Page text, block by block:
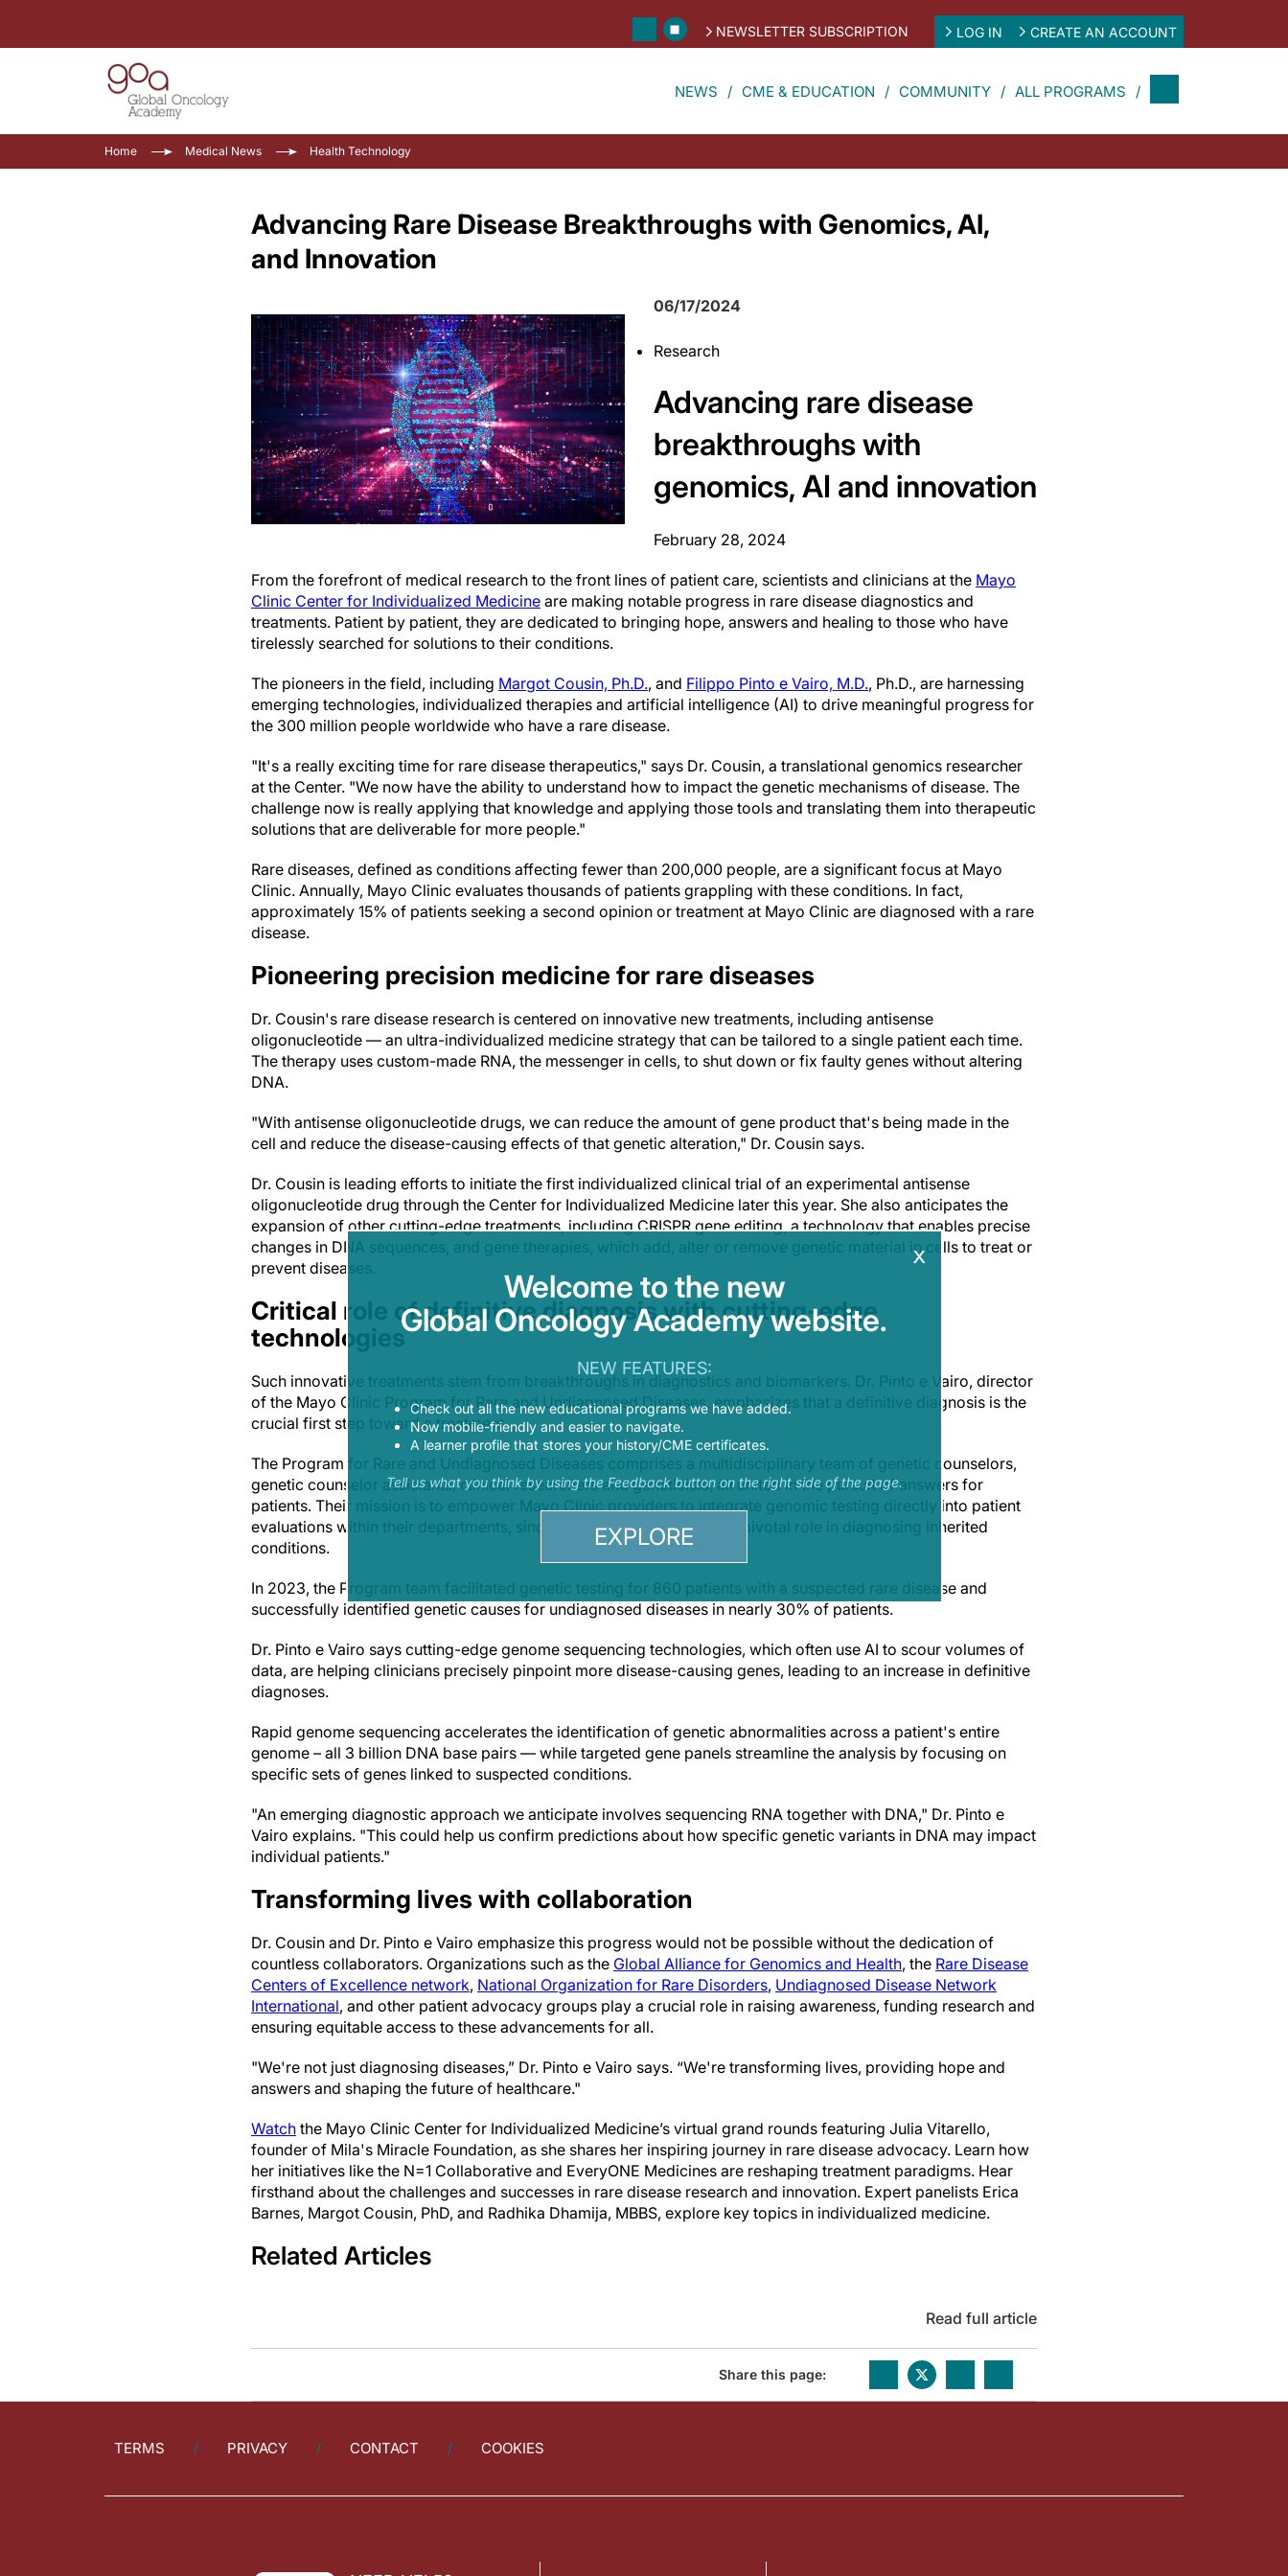
NEWSLETTER SUBSCRIPTION LOG IN CREATE AN ACCOUNT
NEWS CME & EDUCATION COMMUNITY ALL PROGRAMS
Home Medical News Health Technology
Advancing Rare Disease Breakthroughs with Genomics, AI,
and Innovation
06/17/2024
Research
Advancing rare disease
breakthroughs with
genomics, AI and innovation
February 28, 2024
From the forefront of medical research to the front lines of patient care, scientists and clinicians at the Mayo
Clinic Center for Individualized Medicine are making notable progress in rare disease diagnostics and
treatments. Patient by patient, they are dedicated to bringing hope, answers and healing to those who have
tirelessly searched for solutions to their conditions.
The pioneers in the field, including Margot Cousin, Ph.D., and Filippo Pinto e Vairo, M.D., Ph.D., are harnessing
emerging technologies, individualized therapies and artificial intelligence (AI) to drive meaningful progress for
the 300 million people worldwide who have a rare disease.
"It's a really exciting time for rare disease therapeutics," says Dr. Cousin, a translational genomics researcher
at the Center. "We now have the ability to understand how to impact the genetic mechanisms of disease. The
challenge now is really applying that knowledge and applying those tools and translating them into therapeutic
solutions that are deliverable for more people."
Rare diseases, defined as conditions affecting fewer than 200,000 people, are a significant focus at Mayo
Clinic. Annually, Mayo Clinic evaluates thousands of patients grappling with these conditions. In fact,
approximately 15% of patients seeking a second opinion or treatment at Mayo Clinic are diagnosed with a rare
disease.
Pioneering precision medicine for rare diseases
Dr. Cousin's rare disease research is centered on innovative new treatments, including antisense
oligonucleotide — an ultra-individualized medicine strategy that can be tailored to a single patient each time.
The therapy uses custom-made RNA, the messenger in cells, to shut down or fix faulty genes without altering
DNA.
"With antisense oligonucleotide drugs, we can reduce the amount of gene product that's being made in the
cell and reduce the disease-causing effects of that genetic alteration," Dr. Cousin says.
Dr. Cousin is leading efforts to initiate the first individualized clinical trial of an experimental antisense
oligonucleotide drug through the Center for Individualized Medicine later this year. She also anticipates the
expansion of other cutting-edge treatments, including CRISPR gene editing, a technology that enables precise
changes in DNA sequences, and gene therapies, which add, alter or remove genetic material in cells to treat or
prevent diseases.
Critical role of definitive diagnosis with cutting-edge
technologies
Such innovative treatments stem from breakthroughs in diagnostics and biomarkers. Dr. Pinto e Vairo, director
of the Mayo Clinic Program for Rare and Undiagnosed Diseases, emphasizes that a definitive diagnosis is the
crucial first step toward a treatment.
The Program for Rare and Undiagnosed Diseases comprises a multidisciplinary team of genetic counselors,
genetic counselor assistants, clinical researchers and geneticists, all united in the pursuit of answers for
patients. Their mission is to empower Mayo Clinic providers to integrate genomic testing directly into patient
evaluations within their departments, since genetic testing can play a pivotal role in diagnosing inherited
conditions.
In 2023, the Program team facilitated genetic testing for 860 patients with a suspected rare disease and
successfully identified genetic causes for undiagnosed diseases in nearly 30% of patients.
Dr. Pinto e Vairo says cutting-edge genome sequencing technologies, which often use AI to scour volumes of
data, are helping clinicians precisely pinpoint more disease-causing genes, leading to an increase in definitive
diagnoses.
Rapid genome sequencing accelerates the identification of genetic abnormalities across a patient's entire
genome – all 3 billion DNA base pairs — while targeted gene panels streamline the analysis by focusing on
specific sets of genes linked to suspected conditions.
"An emerging diagnostic approach we anticipate involves sequencing RNA together with DNA," Dr. Pinto e
Vairo explains. "This could help us confirm predictions about how specific genetic variants in DNA may impact
individual patients."
Transforming lives with collaboration
Dr. Cousin and Dr. Pinto e Vairo emphasize this progress would not be possible without the dedication of
countless collaborators. Organizations such as the Global Alliance for Genomics and Health, the Rare Disease
Centers of Excellence network, National Organization for Rare Disorders, Undiagnosed Disease Network
International, and other patient advocacy groups play a crucial role in raising awareness, funding research and
ensuring equitable access to these advancements for all.
"We're not just diagnosing diseases,” Dr. Pinto e Vairo says. “We're transforming lives, providing hope and
answers and shaping the future of healthcare."
Watch the Mayo Clinic Center for Individualized Medicine’s virtual grand rounds featuring Julia Vitarello,
founder of Mila's Miracle Foundation, as she shares her inspiring journey in rare disease advocacy. Learn how
her initiatives like the N=1 Collaborative and EveryONE Medicines are reshaping treatment paradigms. Hear
firsthand about the challenges and successes in rare disease research and innovation. Expert panelists Erica
Barnes, Margot Cousin, PhD, and Radhika Dhamija, MBBS, explore key topics in individualized medicine.
Related Articles
Read full article
Share this page:
TERMS PRIVACY CONTACT COOKIES
x
Welcome to the new
Global Oncology Academy website.
NEW FEATURES:
Check out all the new educational programs we have added.
Now mobile-friendly and easier to navigate.
A learner profile that stores your history/CME certificates.
Tell us what you think by using the Feedback button on the right side of the page.
EXPLORE